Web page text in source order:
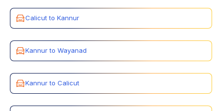
Calicut to Kannur
Kannur to Wayanad
Kannur to Calicut